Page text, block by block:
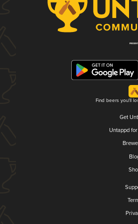
Find beers you'll
Get
Untappd